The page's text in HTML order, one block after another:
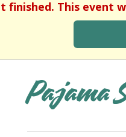
finished. This event
Pajama